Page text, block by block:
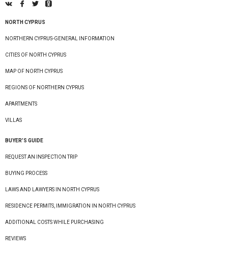
NORTH CYPRUS
NORTHERN CYPRUS-GENERAL INFORMATION
CITIES OF NORTH CYPRUS
MAP OF NORTH CYPRUS
REGIONS OF NORTHERN CYPRUS
APARTMENTS
VILLAS
BUYER’S GUIDE
REQUEST AN INSPECTION TRIP
BUYING PROCESS
LAWS AND LAWYERS IN NORTH CYPRUS
RESIDENCE PERMITS, IMMIGRATION IN NORTH CYPRUS
ADDITIONAL COSTS WHILE PURCHASING
REVIEWS